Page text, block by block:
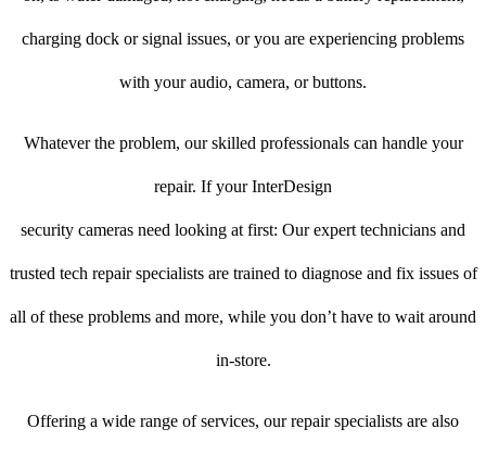
charging dock or signal issues, or you are experiencing problems
with your audio, camera, or buttons.
Whatever the problem, our skilled professionals can handle your
repair. If your InterDesign
security cameras need looking at first: Our expert technicians and
trusted tech repair specialists are trained to diagnose and fix issues of
all of these problems and more, while you don’t have to wait around
in-store.
Offering a wide range of services, our repair specialists are also